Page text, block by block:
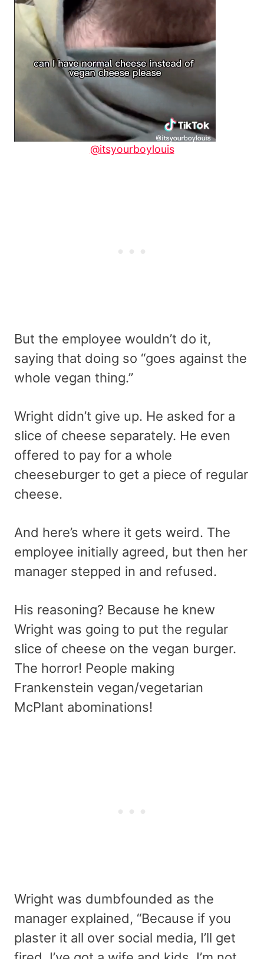
@itsyourboylouis
But the employee wouldn’t do it,
saying that doing so “goes against the
whole vegan thing.”
Wright didn’t give up. He asked for a
slice of cheese separately. He even
offered to pay for a whole
cheeseburger to get a piece of regular
cheese.
And here’s where it gets weird. The
employee initially agreed, but then her
manager stepped in and refused.
His reasoning? Because he knew
Wright was going to put the regular
slice of cheese on the vegan burger.
The horror! People making
Frankenstein vegan/vegetarian
McPlant abominations!
Wright was dumbfounded as the
manager explained, “Because if you
plaster it all over social media, I’ll get